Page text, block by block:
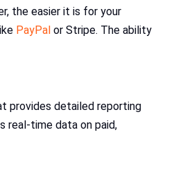
the easier it is for your
PayPal or Stripe. The ability
provides detailed reporting
real-time data on paid,